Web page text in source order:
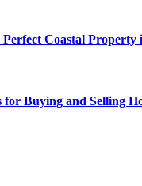
Coastal Property
for Buying and Selling